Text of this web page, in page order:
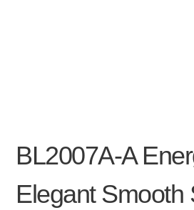
BL2007A-A
Elegant Smooth